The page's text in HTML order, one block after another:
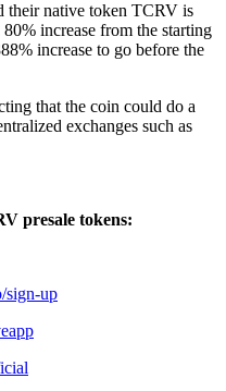
their native token TCRV is
increase from the starting
increase to go before the
that the coin could do a
exchanges such as
presale tokens:
sign-up